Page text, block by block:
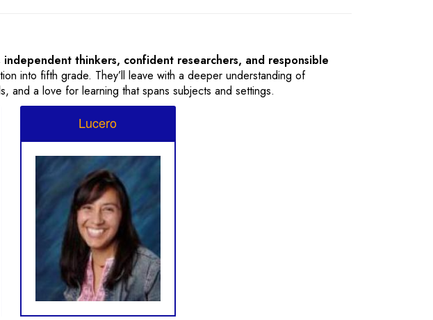
independent thinkers, confident researchers, and responsible
into fifth grade. They’ll leave with a deeper understanding of
and a love for learning that spans subjects and settings.
Lucero